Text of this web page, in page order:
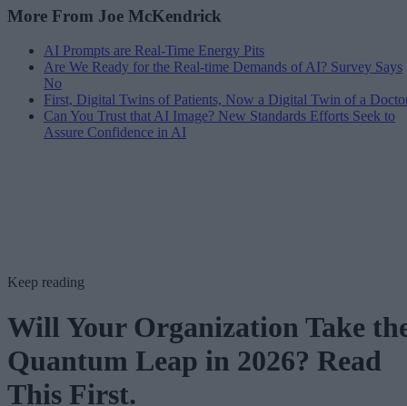
More From Joe McKendrick
AI Prompts are Real-Time Energy Pits
Are We Ready for the Real-time Demands of AI? Survey Says
No
First, Digital Twins of Patients, Now a Digital Twin of a
Can You Trust that AI Image? New Standards Efforts Seek to
Assure Confidence in AI
Keep reading
Will Your Organization Take
Quantum Leap in 2026? Read
This First.